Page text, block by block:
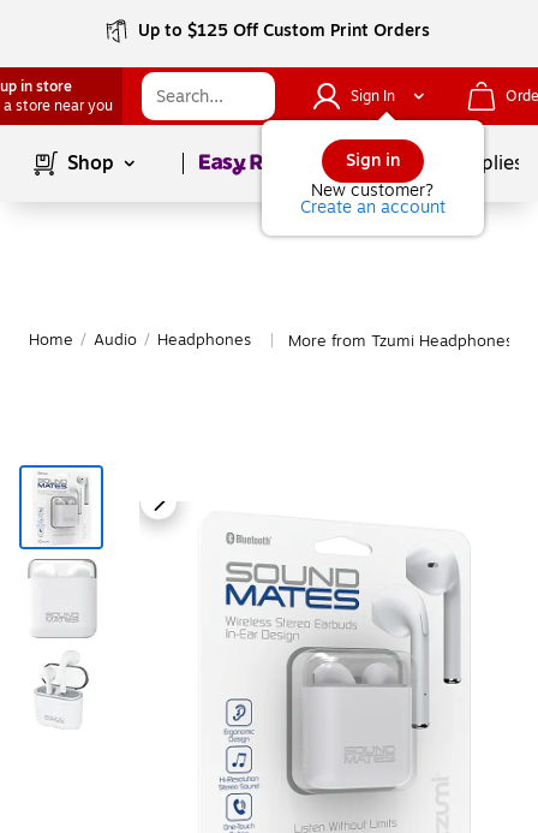
Up to $125 Off Custom Print Orders
in store
a store near you
Sign In
Sign in
New customer?
Create an account
Shop Page1of School Supplies
Home / Audio / Headphones More from Tzumi Headphones